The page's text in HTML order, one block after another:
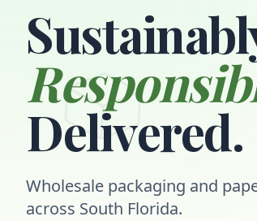
Delivered.
Wholesale packaging and
across South Florida.